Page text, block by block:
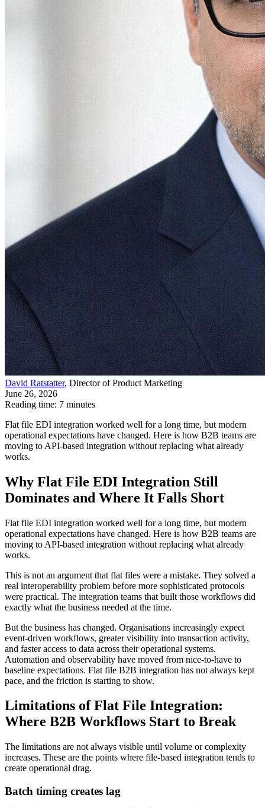
David Ratstatter, Director of Product Marketing
June 26, 2026
Reading time: 7 minutes
Flat file EDI integration worked well for a long time, but modern
operational expectations have changed. Here is how B2B teams are
moving to API-based integration without replacing what already
works.
Why Flat File EDI Integration Still
Dominates and Where It Falls Short
Flat file EDI integration worked well for a long time, but modern
operational expectations have changed. Here is how B2B teams are
moving to API-based integration without replacing what already
works.
This is not an argument that flat files were a mistake. They solved a
real interoperability problem before more sophisticated protocols
were practical. The integration teams that built those workflows did
exactly what the business needed at the time.
But the business has changed. Organisations increasingly expect
event-driven workflows, greater visibility into transaction activity,
and faster access to data across their operational systems.
Automation and observability have moved from nice-to-have to
baseline expectations. Flat file B2B integration has not always kept
pace, and the friction is starting to show.
Limitations of Flat File Integration:
Where B2B Workflows Start to Break
The limitations are not always visible until volume or complexity
increases. These are the points where file-based integration tends to
create operational drag.
Batch timing creates lag